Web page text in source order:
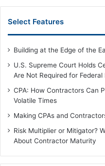
Select Features
Building at the Edge of the
U.S. Supreme Court Holds
Are Not Required for Federal
CPA: How Contractors Can
Volatile Times
Making CPAs and
Risk Multiplier or Mitigator?
About Contractor Maturity